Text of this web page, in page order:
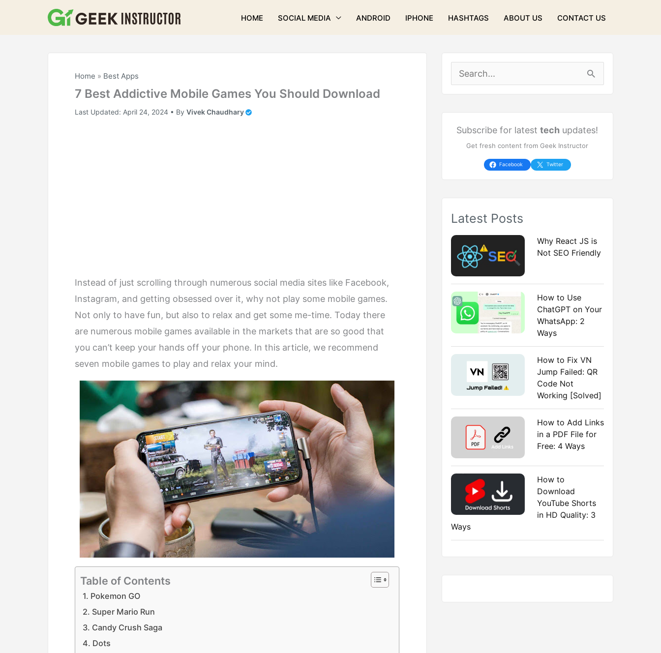
HOME SOCIAL MEDIA ANDROID IPHONE HASHTAGS ABOUT US CONTACT US
Home » Best Apps
7 Best Addictive Mobile Games You Should Download
Last Updated: April 24, 2024 • By Vivek Chaudhary
Instead of just scrolling through numerous social media sites like Facebook,
Instagram, and getting obsessed over it, why not play some mobile games.
Not only to have fun, but also to relax and get some me-time. Today there
are numerous mobile games available in the markets that are so good that
you can’t keep your hands off your phone. In this article, we recommend
seven mobile games to play and relax your mind.
Table of Contents
1. Pokemon GO
2. Super Mario Run
3. Candy Crush Saga
4. Dots
e
a
f
o
:
Subscribe for latesttech updates!
Get fresh content from Geek Instructor
Facebook Twitter
Latest Posts
Why React JS is
Not SEO Friendly
How to Use
ChatGPT on Your
WhatsApp: 2
Ways
How to Fix VN
Jump Failed: QR
Code Not
Working [Solved]
How to Add Links
in a PDF File for
Free: 4 Ways
How to
Download
YouTube Shorts
in HD Quality: 3
Ways